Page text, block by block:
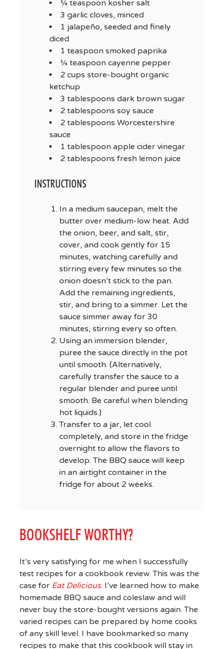
¼ teaspoon kosher salt
3 garlic cloves, minced
1 jalapeño, seeded and finely
diced
1 teaspoon smoked paprika
¼ teaspoon cayenne pepper
2 cups store-bought organic
ketchup
3 tablespoons dark brown sugar
2 tablespoons soy sauce
2 tablespoons Worcestershire
sauce
1 tablespoon apple cider vinegar
2 tablespoons fresh lemon juice
INSTRUCTIONS
In a medium saucepan, melt the
butter over medium-low heat. Add
the onion, beer, and salt, stir,
cover, and cook gently for 15
minutes, watching carefully and
stirring every few minutes so the
onion doesn’t stick to the pan.
Add the remaining ingredients,
stir, and bring to a simmer. Let the
sauce simmer away for 30
minutes, stirring every so often.
Using an immersion blender,
puree the sauce directly in the pot
until smooth. (Alternatively,
carefully transfer the sauce to a
regular blender and puree until
smooth. Be careful when blending
hot liquids.)
Transfer to a jar, let cool
completely, and store in the fridge
overnight to allow the flavors to
develop. The BBQ sauce will keep
in an airtight container in the
fridge for about 2 weeks.
BOOKSHELF WORTHY?
It’s very satisfying for me when I successfully
test recipes for a cookbook review. This was the
case for Eat Delicious. I’ve learned how to make
homemade BBQ sauce and coleslaw and will
never buy the store-bought versions again. The
varied recipes can be prepared by home cooks
of any skill level. I have bookmarked so many
recipes to make that this cookbook will stay in